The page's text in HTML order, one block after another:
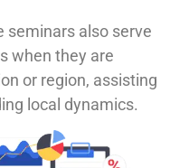
seminars also serve
when they are
or region, assisting
local dynamics.